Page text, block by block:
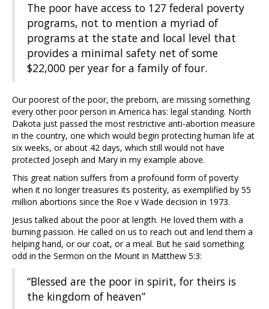
The poor have access to 127 federal poverty
programs, not to mention a myriad of
programs at the state and local level that
provides a minimal safety net of some
$22,000 per year for a family of four.
Our poorest of the poor, the preborn, are missing something
every other poor person in America has: legal standing. North
Dakota just passed the most restrictive anti-abortion measure
in the country, one which would begin protecting human life at
six weeks, or about 42 days, which still would not have
protected Joseph and Mary in my example above.
This great nation suffers from a profound form of poverty
when it no longer treasures its posterity, as exemplified by 55
million abortions since the Roe v Wade decision in 1973.
Jesus talked about the poor at length. He loved them with a
burning passion. He called on us to reach out and lend them a
helping hand, or our coat, or a meal. But he said something
odd in the Sermon on the Mount in Matthew 5:3:
“Blessed are the poor in spirit, for theirs is
the kingdom of heaven”